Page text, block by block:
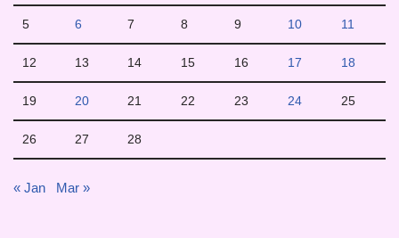
5 6 7 8 9 10 11
12 13 14 15 16 17 18
19 20 21 22 23 24 25
26 27 28
« Jan Mar »